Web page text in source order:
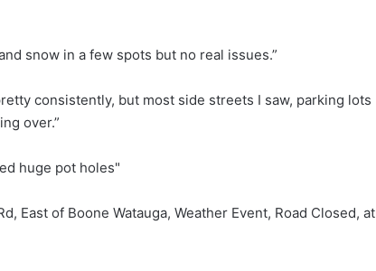
snow in a few spots but no real issues.”
consistently, but most side streets I saw, parking lots
over.”
huge pot holes"
East of Boone Watauga, Weather Event, Road Closed, at